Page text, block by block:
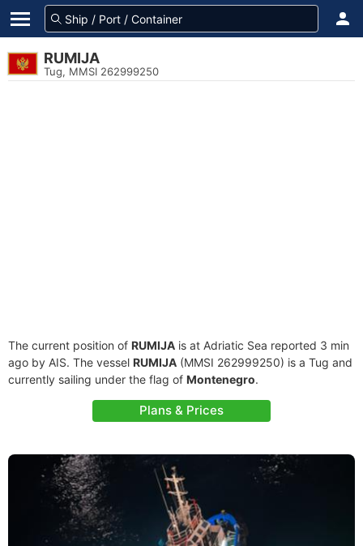
RUMIJA
Tug, MMSI 262999250
The current position of RUMIJA is at Adriatic Sea reported 3 min
ago by AIS. The vessel RUMIJA (MMSI 262999250) is a Tug and
currently sailing under the flag of Montenegro.
Plans & Prices